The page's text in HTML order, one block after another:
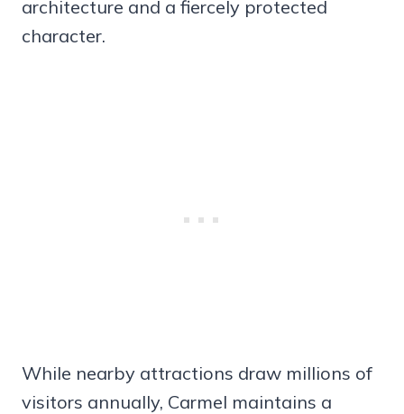
architecture and a fiercely protected
character.
While nearby attractions draw millions of
visitors annually, Carmel maintains a